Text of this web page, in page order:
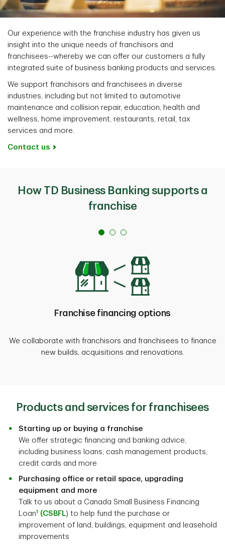
Our experience with the franchise industry has given us
insight into the unique needs of franchisors and
franchisees--whereby we can offer our customers a fully
integrated suite of business banking products and services.
We support franchisors and franchisees in diverse
industries, including but not limited to automotive
maintenance and collision repair, education, health and
wellness, home improvement, restaurants, retail, tax
services and more.
Contact us
How TD Business Banking supports a
franchise
Franchise financing options
We collaborate with franchisors and franchisees to finance
new builds, acquisitions and renovations.
Products and services for franchisees
Starting up or buying a franchise
We offer strategic financing and banking advice,
including business loans, cash management products,
credit cards and more
Purchasing office or retail space, upgrading
equipment and more
Talk to us about a Canada Small Business Financing
Loan1 (CSBFL) to help fund the purchase or
improvement of land, buildings, equipment and leasehold
improvements